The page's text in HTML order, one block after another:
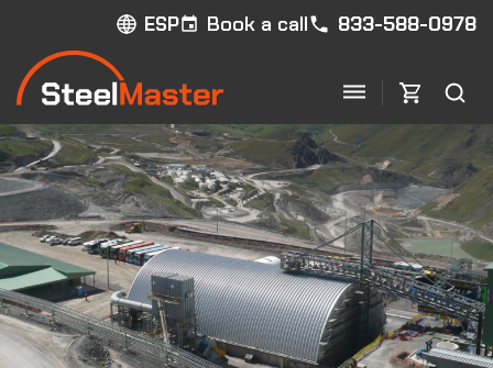
ESP Book a call 833-588-0978